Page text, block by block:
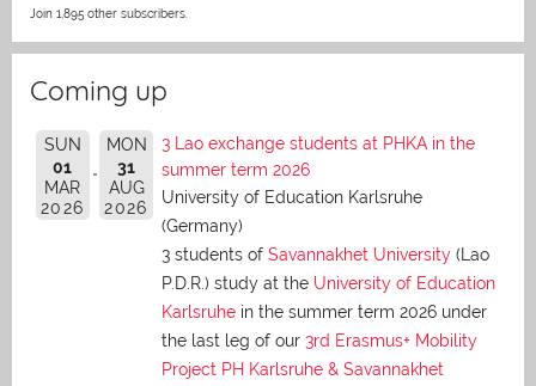
Join 1,895 other subscribers.
Coming up
SUN
01
MAR
2026
MON
31
AUG
2026
3 Lao exchange students at PHKA in the
summer term 2026
University of Education Karlsruhe
(Germany)
3 students of Savannakhet University (Lao
P.D.R.) study at the University of Education
Karlsruhe in the summer term 2026 under
the last leg of our 3rd Erasmus+ Mobility
Project PH Karlsruhe & Savannakhet